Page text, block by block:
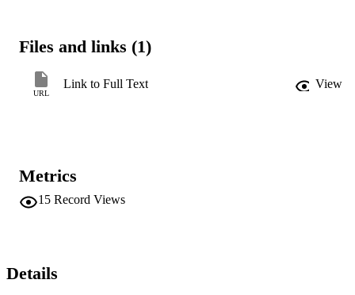
Files and links (1)
URL
Link to Full Text View
Metrics
15 Record Views
Details